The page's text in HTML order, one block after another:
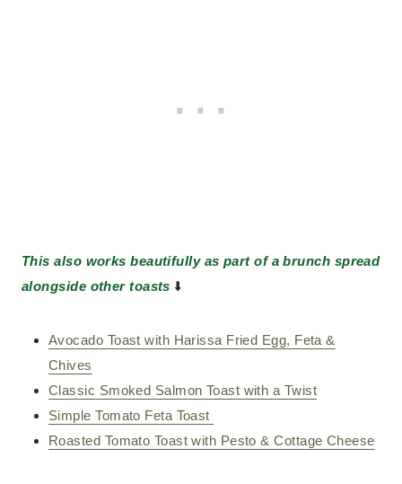
This also works beautifully as part of a brunch spread
alongside other toasts ⬇️
Avocado Toast with Harissa Fried Egg, Feta &
Chives
Classic Smoked Salmon Toast with a Twist
Simple Tomato Feta Toast
Roasted Tomato Toast with Pesto & Cottage Cheese